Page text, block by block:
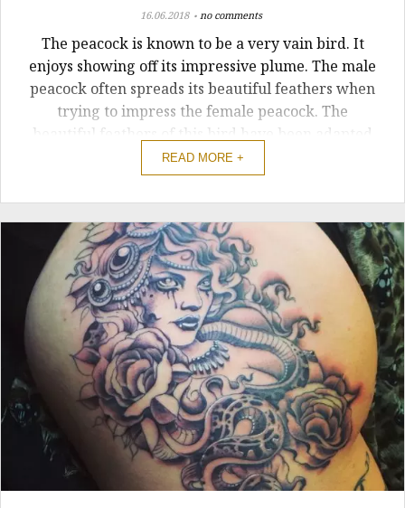
16.06.2018 no comments
The peacock is known to be a very vain bird. It
enjoys showing off its impressive plume. The male
peacock often spreads its beautiful feathers when
trying to impress the female peacock. The
beautiful feathers of this bird have been adapted
into a tattoo. People often get peacock feather
tattoos due tot he meaning of ...
READ MORE +